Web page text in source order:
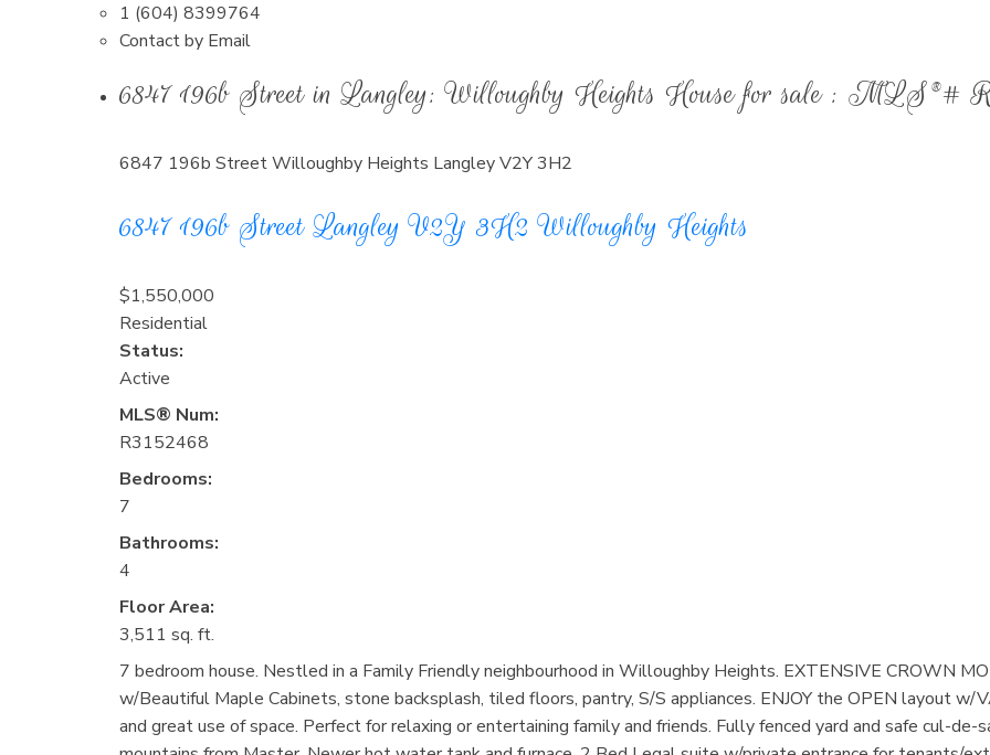
1 (604) 8399764
Contact by Email
6847 196b Street in Langley: Willoughby Heights House for sale : MLS®#
6847 196b StreetWilloughby Heights Langley V2Y 3H2
6847 196b StreetLangleyV2Y 3H2 Willoughby Heights
$1,550,000
Residential
Status:
Active
MLS® Num:
R3152468
Bedrooms:
7
Bathrooms:
4
Floor Area:
3,511 sq. ft.
7 bedroom house. Nestled in a Family Friendly neighbourhood in Willoughby Heights. EXTENSIVE CROWN
w/Beautiful Maple Cabinets, stone backsplash, tiled floors, pantry, S/S appliances. ENJOY the OPEN layout
and great use of space. Perfect for relaxing or entertaining family and friends. Fully fenced yard and safe cul-